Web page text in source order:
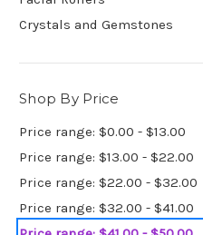
Crystals and Gemstones
Shop By Price
Price range: $0.00 - $13.00
Price range: $13.00 - $22.00
Price range: $22.00 - $32.00
Price range: $32.00 - $41.00